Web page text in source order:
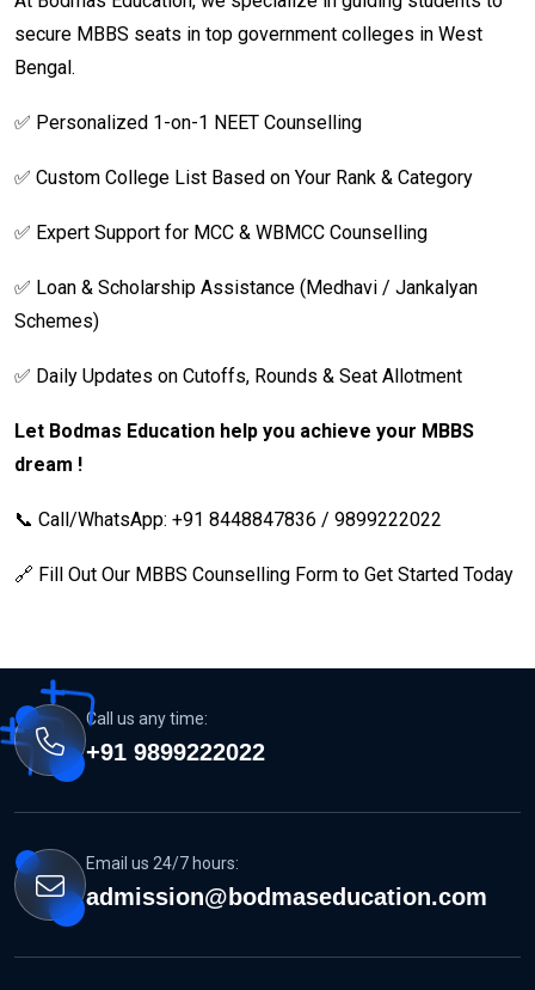
secure MBBS seats in top government colleges in West
Bengal.
✅ Personalized 1-on-1 NEET Counselling
✅ Custom College List Based on Your Rank & Category
✅ Expert Support for MCC & WBMCC Counselling
✅ Loan & Scholarship Assistance (Medhavi / Jankalyan
Schemes)
✅ Daily Updates on Cutoffs, Rounds & Seat Allotment
Let Bodmas Education help you achieve your MBBS
dream !
📞 Call/WhatsApp: +91 8448847836 / 9899222022
🔗 Fill Out Our MBBS Counselling Form to Get Started Today
Call us any time:
+91 9899222022
Email us 24/7 hours:
admission@bodmaseducation.com